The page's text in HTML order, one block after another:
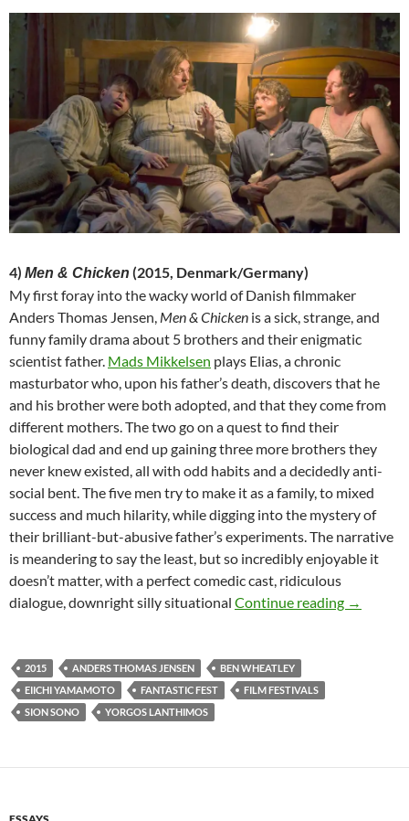
4) Men & Chicken (2015, Denmark/Germany)
My first foray into the wacky world of Danish filmmaker
Anders Thomas Jensen, Men & Chicken is a sick, strange, and
funny family drama about 5 brothers and their enigmatic
scientist father. Mads Mikkelsen plays Elias, a chronic
masturbator who, upon his father’s death, discovers that he
and his brother were both adopted, and that they come from
different mothers. The two go on a quest to find their
biological dad and end up gaining three more brothers they
never knew existed, all with odd habits and a decidedly anti-
social bent. The five men try to make it as a family, to mixed
success and much hilarity, while digging into the mystery of
their brilliant-but-abusive father’s experiments. The narrative
is meandering to say the least, but so incredibly enjoyable it
doesn’t matter, with a perfect comedic cast, ridiculous
dialogue, downright silly situational Continue reading TOP 5
→
2015 ANDERS THOMAS JENSEN
BEN WHEATLEY
EIICHI YAMAMOTO
FANTASTIC FEST
FILM FESTIVALS
SION SONO
YORGOS LANTHIMOS